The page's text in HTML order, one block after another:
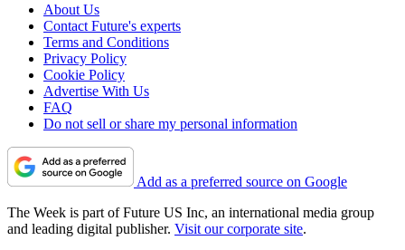
About Us
Contact Future's experts
Terms and Conditions
Privacy Policy
Cookie Policy
Advertise With Us
FAQ
Do not sell or share my personal information
Add as a preferred source on Google
The Week is part of Future US Inc, an international media group
and leading digital publisher. Visit our corporate site.